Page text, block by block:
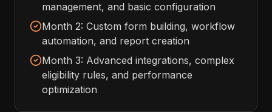
management, and basic configuration
Month 2: Custom form building, workflow
automation, and report creation
Month 3: Advanced integrations, complex
eligibility rules, and performance
optimization